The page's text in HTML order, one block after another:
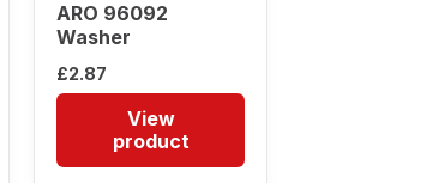
ARO 96092
Washer
£2.87
View
product